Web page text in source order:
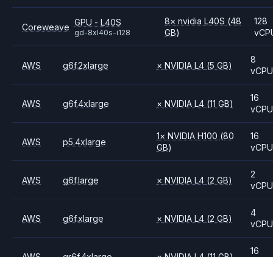
Coreweave GPU - L40S
gd-8xl40s-i128
8× nvidia L40S (48
GB)
128
AWS g6f.2xlarge × NVIDIA L4 (5 GB)
8
vCPU
AWS g6f.4xlarge × NVIDIA L4 (11 GB)
16
vCPU
AWS p5.4xlarge
1× NVIDIA H100 (80
GB)
16
vCPU
AWS g6f.large × NVIDIA L4 (2 GB)
2
vCPU
AWS g6f.xlarge × NVIDIA L4 (2 GB)
4
vCPU
16